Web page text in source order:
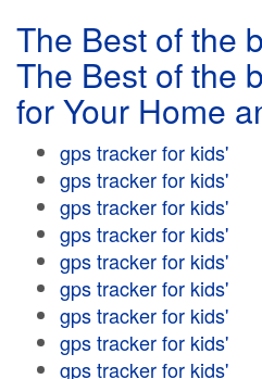
The Best of the
The Best of the
for Your Home
gps tracker for kids'
gps tracker for kids'
gps tracker for kids'
gps tracker for kids'
gps tracker for kids'
gps tracker for kids'
gps tracker for kids'
gps tracker for kids'
gps tracker for kids'